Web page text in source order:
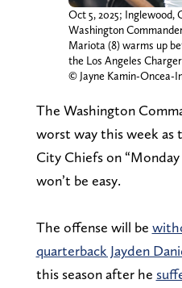
Oct 5, 2025; Inglewood,
Washington
Mariota (8) warms up
the Los Angeles
© Jayne Kamin-Oncea-
The Washington
worst way this week as
City Chiefs on
won’t be easy.
The offense will be
quarterback Jayden
this season after he